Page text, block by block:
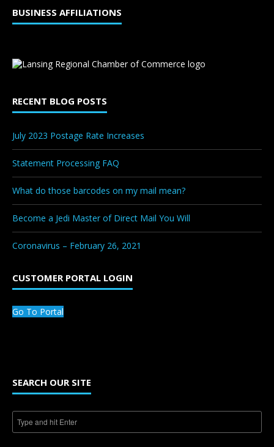
BUSINESS AFFILIATIONS
RECENT BLOG POSTS
July 2023 Postage Rate Increases
Statement Processing FAQ
What do those barcodes on my mail mean?
Become a Jedi Master of Direct Mail You Will
Coronavirus – February 26, 2021
CUSTOMER PORTAL LOGIN
Go To Portal
SEARCH OUR SITE